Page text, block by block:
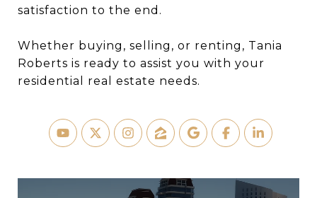
satisfaction to the end.
Whether buying, selling, or renting, Tania
Roberts is ready to assist you with your
residential real estate needs.